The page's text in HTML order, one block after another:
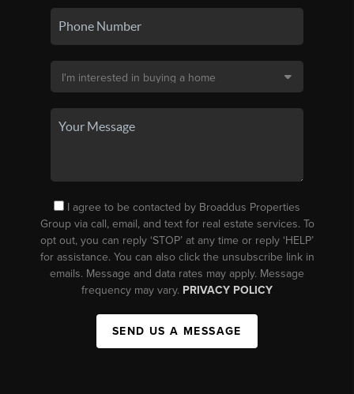
I agree to be contacted by Broaddus Properties
Group via call, email, and text for real estate services. To
opt out, you can reply ‘STOP’ at any time or reply ‘HELP’
for assistance. You can also click the unsubscribe link in
emails. Message and data rates may apply. Message
frequency may vary. PRIVACY POLICY
SEND US A MESSAGE